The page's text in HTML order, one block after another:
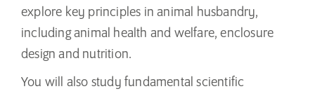
explore key principles in animal husbandry,
including animal health and welfare, enclosure
design and nutrition.
You will also study fundamental scientific